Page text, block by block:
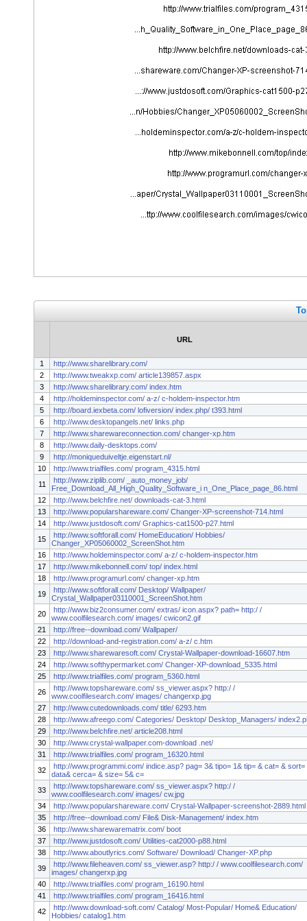
URL
1
http://www.sharelibrary.com/
2
http://www.tweakxp.com/ article139857.aspx
3
http://www.sharelibrary.com/ index.htm
4
http://holdeminspector.com/ a-z/ c-holdem-inspector.htm
5
http://board.iexbeta.com/ lofiversion/ index.php/ t393.html
6
http://www.desktopangels.net/ links.php
7
http://www.sharewareconnection.com/ changer-xp.htm
8
http://www.daily-desktops.com/
9
http://moniqueduiveltje.eigenstart.nl/
10
http://www.trialfiles.com/ program_4315.html
11
http://www.ziplib.com/ _auto_money_job/
Free_Download_All_High_Quality_Software_i n_One_Place_page_86.html
12
http://www.belchfire.net/ downloads-cat-3.html
13
http://www.popularshareware.com/ Changer-XP-screenshot-714.html
14
http://www.justdosoft.com/ Graphics-cat1500-p27.html
15
http://www.softforall.com/ HomeEducation/ Hobbies/
Changer_XP05060002_ScreenShot.htm
16
http://www.holdeminspector.com/ a-z/ c-holdem-inspector.htm
17
http://www.mikebonnell.com/ top/ index.html
18
http://www.programurl.com/ changer-xp.htm
19
http://www.softforall.com/ Desktop/ Wallpaper/
Crystal_Wallpaper03110001_ScreenShot.htm
20
http://www.biz2consumer.com/ extras/ icon.aspx? path= http:/ /
www.coolfilesearch.com/ images/ cwicon2.gif
21
http://free--download.com/ Wallpaper/
22
http://download-and-registration.com/ a-z/ c.htm
23
http://www.sharewaresoft.com/ Crystal-Wallpaper-download-16607.htm
24
http://www.softhypermarket.com/ Changer-XP-download_5335.html
25
http://www.trialfiles.com/ program_5360.html
26
http://www.topshareware.com/ ss_viewer.aspx? http:/ /
www.coolfilesearch.com/ images/ changerxp.jpg
27
http://www.cutedownloads.com/ title/ 6293.htm
28
http://www.afreego.com/ Categories/ Desktop/ Desktop_Managers/
29
http://www.belchfire.net/ article208.html
30
http://www.crystal-wallpaper.com-download .net/
31
http://www.trialfiles.com/ program_16320.html
32
http://www.programmi.com/ indice.asp? pag= 3& tipo= 1& tip= & cat= & sort=
data& cerca= & size= 5& c=
33
http://www.topshareware.com/ ss_viewer.aspx? http:/ /
www.coolfilesearch.com/ images/ cw.jpg
34
http://www.popularshareware.com/ Crystal-Wallpaper-screenshot-2889.html
35
http://free--download.com/ File& Disk-Management/ index.htm
36
http://www.sharewarematrix.com/ boot
37
http://www.justdosoft.com/ Utilities-cat2000-p88.html
38
http://www.aboutlyrics.com/ Software/ Download/ Changer-XP.php
39
http://www.fileheaven.com/ ss_viewer.asp? http:/ / www.coolfilesearch.com/
images/ changerxp.jpg
40
http://www.trialfiles.com/ program_16190.html
41
http://www.trialfiles.com/ program_16416.html
42
http://www.download-soft.com/ Catalog/ Most-Popular/ Home& Education/
Hobbies/ catalog1.htm